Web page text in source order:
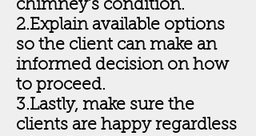
chimney’s condition.
2.Explain available options
so the client can make an
informed decision on how
to proceed.
3.Lastly, make sure the
clients are happy regardless